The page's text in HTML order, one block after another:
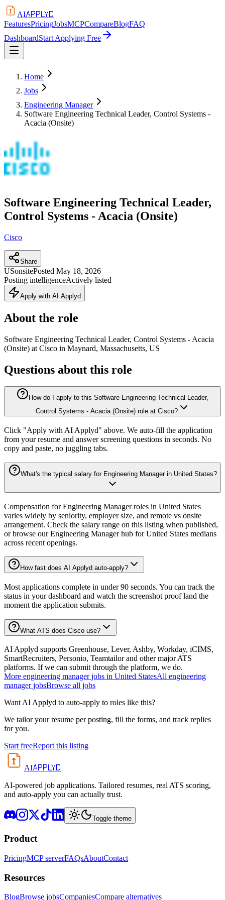
AIAPPLYD
FeaturesPricingJobsMCPCompareBlogFAQ
DashboardStart Applying Free
Home
Jobs
Engineering Manager
Software Engineering Technical Leader, Control Systems -
Acacia (Onsite)
Software Engineering Technical Leader,
Control Systems - Acacia (Onsite)
Cisco
Share
USonsitePosted May 18, 2026
Posting intelligenceActively listed
Apply with AI Applyd
About the role
Software Engineering Technical Leader, Control Systems - Acacia
(Onsite) at Cisco in Maynard, Massachusetts, US
Questions about this role
How do I apply to this Software Engineering Technical Leader,
Control Systems - Acacia (Onsite) role at Cisco?
Click "Apply with AI Applyd" above. We auto-fill the application
from your resume and answer screening questions in seconds. No
copy and paste, no juggling tabs.
What's the typical salary for Engineering Manager in United States?
Compensation for Engineering Manager roles in United States
varies widely by seniority, employer size, and remote vs onsite
arrangement. Check the salary range on this listing when published,
or browse our Engineering Manager hub for United States medians
across recent openings.
How fast does AI Applyd auto-apply?
Most applications complete in under 90 seconds. You can track the
status in your dashboard and watch the screenshot proof land the
moment the application submits.
What ATS does Cisco use?
AI Applyd supports Greenhouse, Lever, Ashby, Workday, iCIMS,
SmartRecruiters, Personio, Teamtailor and other major ATS
platforms. If we can submit through the platform, we do.
More engineering manager jobs in United StatesAll engineering
manager jobsBrowse all jobs
Want AI Applyd to auto-apply to roles like this?
We tailor your resume per posting, fill the forms, and track replies
for you.
Start freeReport this listing
AIAPPLYD
AI-powered job applications. Tailored resumes, real ATS scoring,
and auto-apply you can actually trust.
Toggle theme
Product
PricingMCP serverFAQsAboutContact
Resources
BlogBrowse jobsCompaniesCompare alternatives